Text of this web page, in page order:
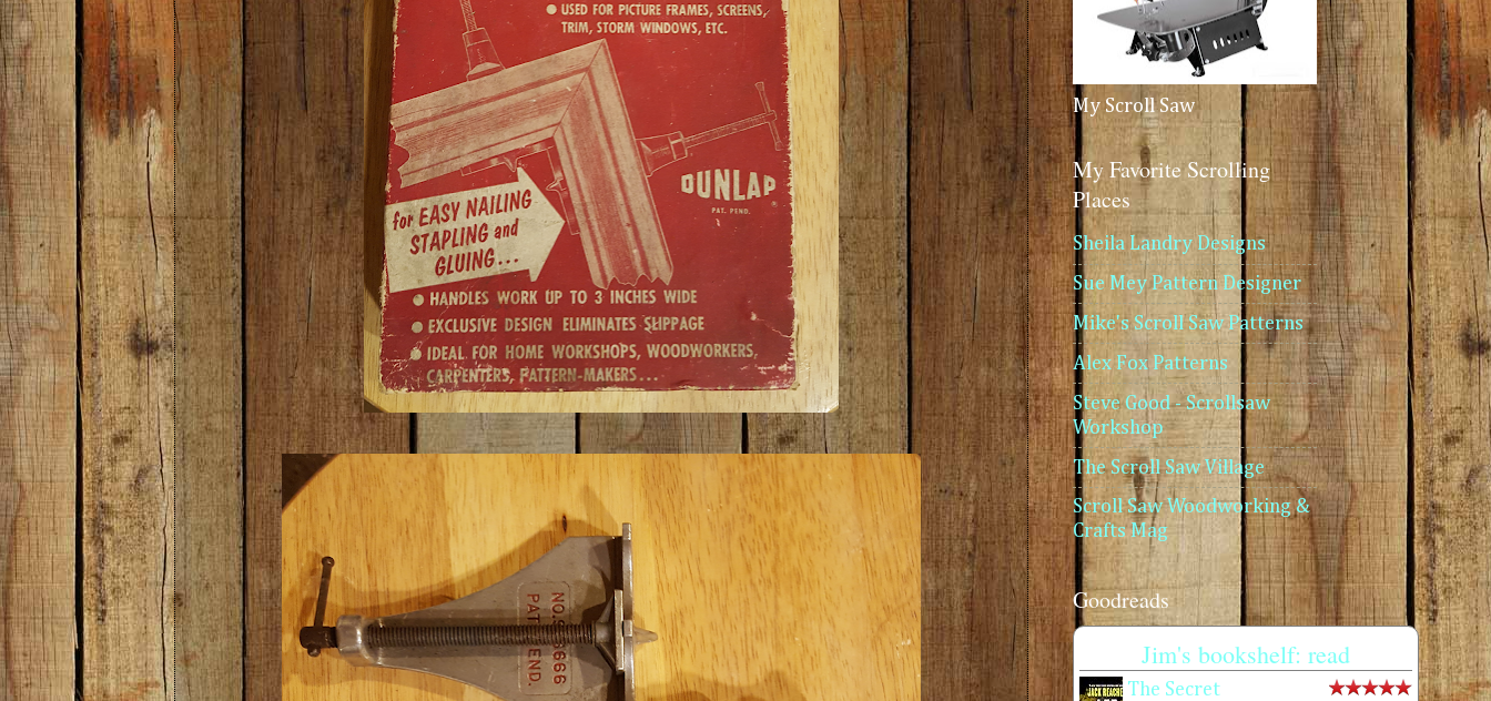
My Scroll Saw
My Favorite Scrolling
Places
Sheila Landry Designs
Sue Mey Pattern Designer
Mike's Scroll Saw Patterns
Alex Fox Patterns
Steve Good - Scrollsaw
Workshop
The Scroll Saw Village
Scroll Saw Woodworking &
Crafts Mag
Goodreads
Jim's bookshelf: read
The Secret